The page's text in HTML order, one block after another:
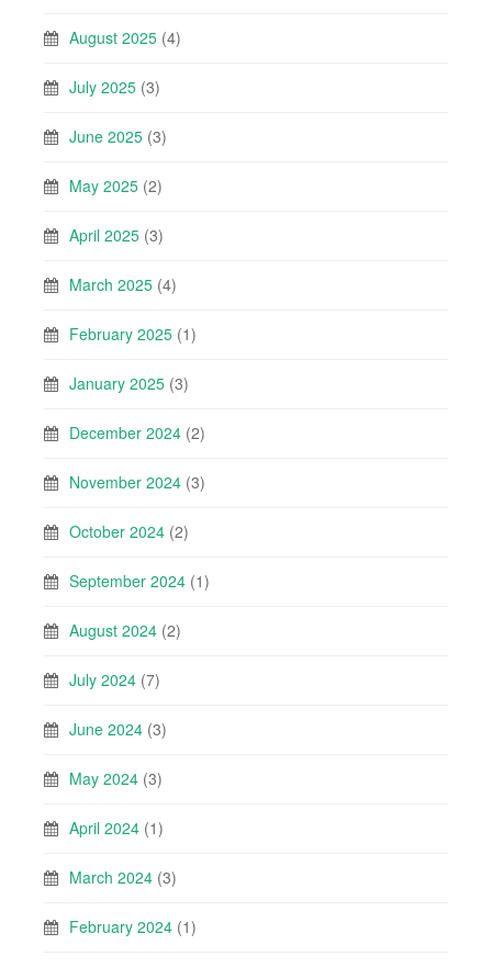
August 2025 (4)
July 2025 (3)
June 2025 (3)
May 2025 (2)
April 2025 (3)
March 2025 (4)
February 2025 (1)
January 2025 (3)
December 2024 (2)
November 2024 (3)
October 2024 (2)
September 2024 (1)
August 2024 (2)
July 2024 (7)
June 2024 (3)
May 2024 (3)
April 2024 (1)
March 2024 (3)
February 2024 (1)